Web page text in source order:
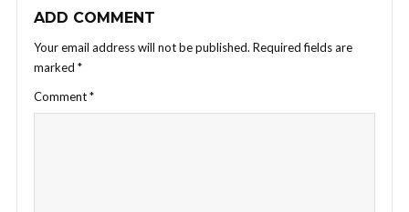
ADD COMMENT
Your email address will not be published. Required fields are
marked *
Comment*